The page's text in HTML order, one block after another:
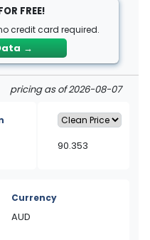
FREE!
credit card required.
→
pricing as of 2026-08-07
90.353
Currency
AUD